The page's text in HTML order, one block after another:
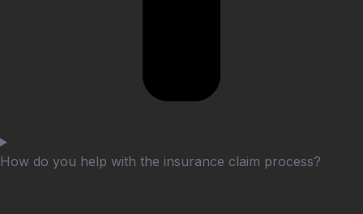
How do you help with the insurance claim process?